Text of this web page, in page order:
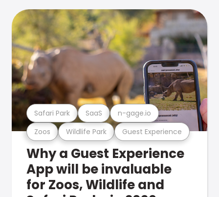
Zoos Wildlife Park Guest Experience
Safari Park SaaS n-gage.io
Why a Guest Experience
App will be invaluable
for Zoos, Wildlife and